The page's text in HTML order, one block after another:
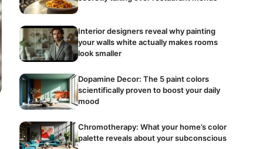
Interior designers reveal why painting
your walls white actually makes rooms
look smaller
Dopamine Decor: The 5 paint colors
scientifically proven to boost your daily
mood
Chromotherapy: What your home’s color
palette reveals about your subconscious